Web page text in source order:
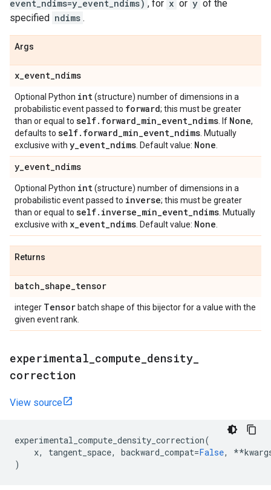
event_ndims=y_event_ndims) , for x or y of the
specified ndims .
Args
x_event_ndims
Optional Python int(structure) number of dimensions in a
probabilistic event passed to forward; this must be greater
than or equal to self. forward_min_event_ndims . If None,
defaults to self. forward_min_event_ndims . Mutually
exclusive with y_event_ndims . Default value: None
y_event_ndims
Optional Python int(structure) number of dimensions in a
probabilistic event passed to inverse; this must be greater
than or equal to self. inverse_min_event_ndims . Mutually
exclusive with x_event_ndims . Default value: None
Returns
batch_shape_tensor
integer Tensor batch shape of this bijector for a value with the
given event rank.
experimental compute density
correction
View source
experimental_compute_density_correction(
x, tangent_space, backward_compat=False, **
)